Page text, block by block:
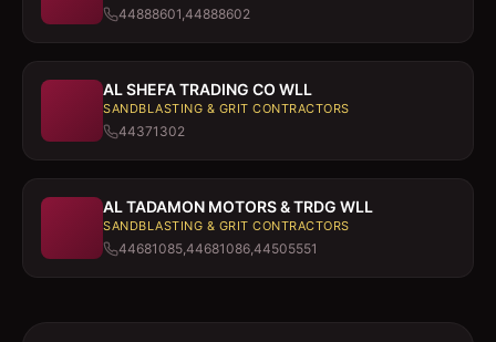
44888601,44888602
AL SHEFA TRADING CO WLL
SANDBLASTING & GRIT CONTRACTORS
44371302
AL TADAMON MOTORS & TRDG WLL
SANDBLASTING & GRIT CONTRACTORS
44681085,44681086,44505551